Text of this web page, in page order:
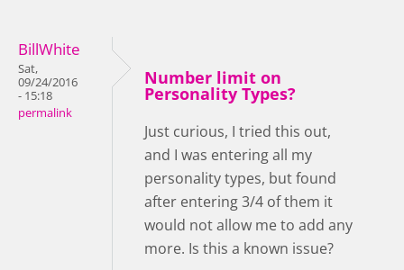
BillWhite
Sat,
09/24/2016
- 15:18
permalink
Number limit on
Personality Types?
Just curious, I tried this out,
and I was entering all my
personality types, but found
after entering 3/4 of them it
would not allow me to add any
more. Is this a known issue?